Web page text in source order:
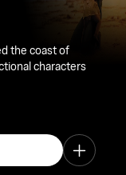
the coast of
characters